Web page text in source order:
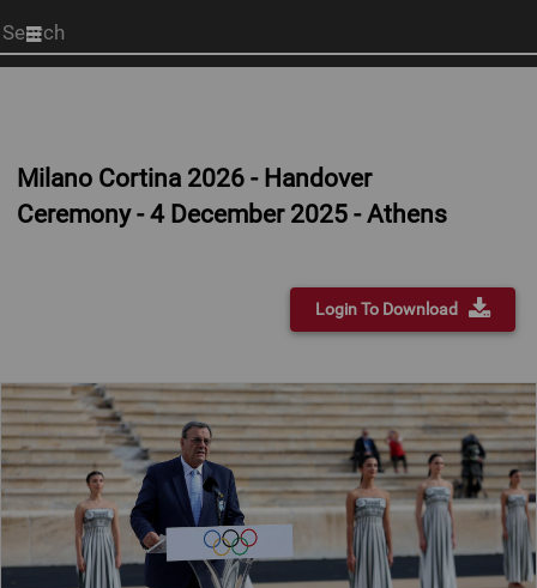
Start
your
Milano Cortina 2026 - Handover
Ceremony - 4 December 2025 - Athens
Login To Download